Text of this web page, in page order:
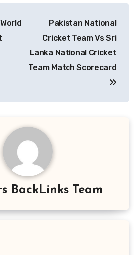
Pakistan National
Cricket Team Vs Sri
Lanka National Cricket
Team Match Scorecard
BackLinks Team